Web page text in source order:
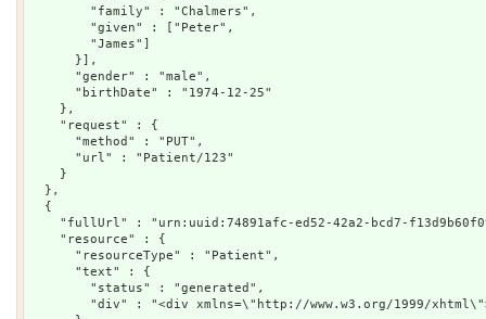
        "family" : "Chalmers",
        "given" : ["Peter",
        "James"]
      }],
      "gender" : "male",
      "birthDate" : "1974-12-25"
    },
    "request" : {
      "method" : "PUT",
      "url" : "Patient/123"
    }
  },
  {
"fullUrl" : "urn:uuid:74891afc-ed52-42a2-bcd7-
    "resource" : {
      "resourceType" : "Patient",
      "text" : {
        "status" : "generated",
"div" : "<div xmlns=\"http://www.w3.org/1999/